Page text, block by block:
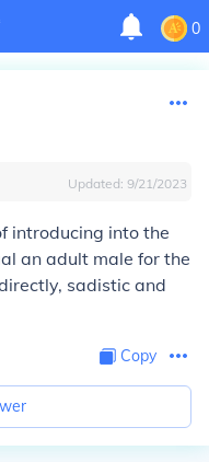
0
Updated: 9/21/2023
introducing into the
an adult male for the
sadistic and
Copy